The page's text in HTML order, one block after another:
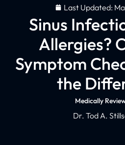
Last Updated:
Sinus
Allergies?
Symptom
the
Medically
Dr. Tod A.